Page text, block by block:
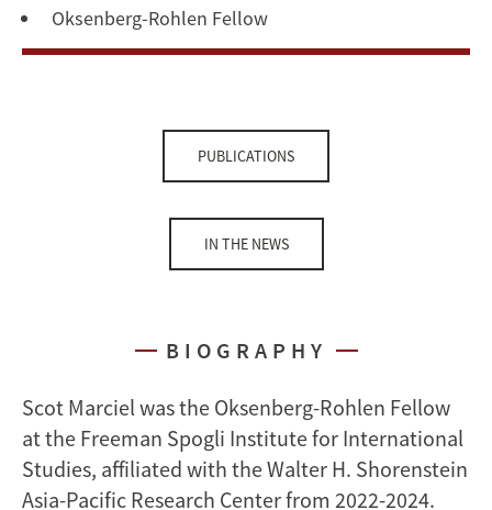
Oksenberg-Rohlen Fellow
PUBLICATIONS
IN THE NEWS
BIOGRAPHY
Scot Marciel was the Oksenberg-Rohlen Fellow
at the Freeman Spogli Institute for International
Studies, affiliated with the Walter H. Shorenstein
Asia-Pacific Research Center from 2022-2024.